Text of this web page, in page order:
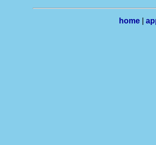
home